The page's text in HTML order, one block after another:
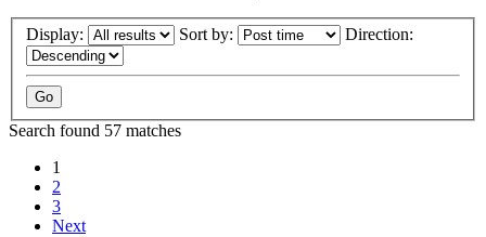
Display: Sort by: Direction:
Search found 57 matches
1
2
3
Next